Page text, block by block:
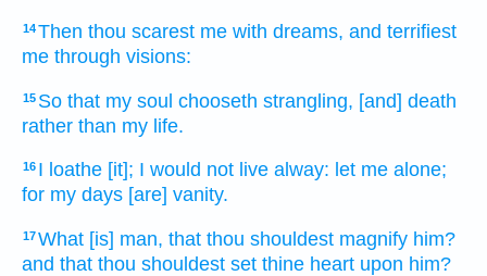
14Then thou scarest me with dreams, and terrifiest
me through visions:
15 So that my soul chooseth strangling, [and] death
rather than my life.
16 I loathe [it]; I would not live alway: let me alone;
for my days [are] vanity.
17What [is] man, that thou shouldest magnify him?
and that thou shouldest set thine heart upon him?